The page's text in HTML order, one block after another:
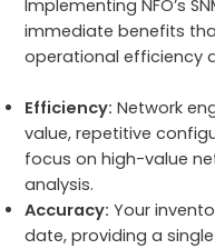
Implementing NFO’s
immediate benefits
operational efficiency
Efficiency: Network
value, repetitive
focus on high-value
analysis.
Accuracy: Your
date, providing a